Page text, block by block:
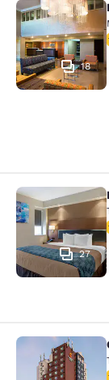
Park Inn
18
Econo
27
Comfort